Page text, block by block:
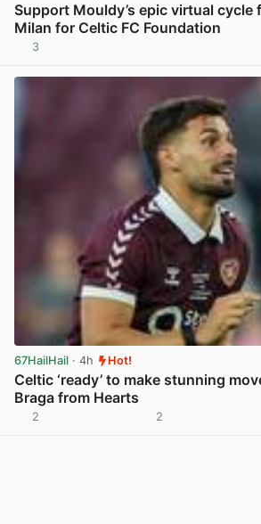
Support Mouldy’s epic virtual cycle
Milan for Celtic FC Foundation
3
67HailHail · 4h Hot!
Celtic ‘ready’ to make stunning
Braga from Hearts
2 2